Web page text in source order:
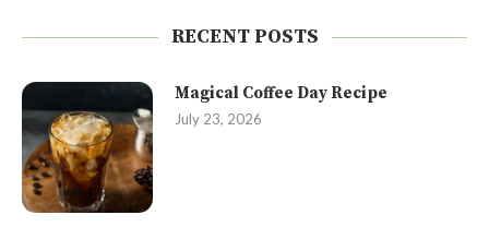
RECENT POSTS
Magical Coffee Day Recipe
July 23, 2026